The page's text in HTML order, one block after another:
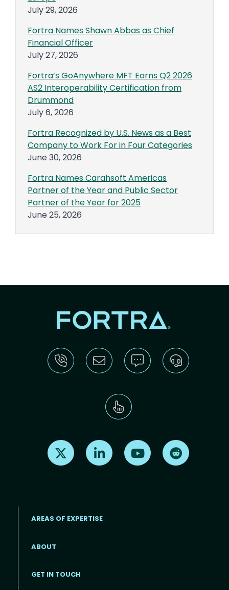
July 29, 2026
Fortra Names Shawn Abbas as Chief
Financial Officer
July 27, 2026
Fortra’s GoAnywhere MFT Earns Q2 2026
AS2 Interoperability Certification from
Drummond
July 6, 2026
Fortra Recognized by U.S. News as a Best
Company to Work For in Four Categories
June 30, 2026
Fortra Names Carahsoft Americas
Partner of the Year and Public Sector
Partner of the Year for 2025
June 25, 2026
Find us on X Find us on LinkedInFind us on Youtube
AREAS OF EXPERTISE
ABOUT
GET IN TOUCH